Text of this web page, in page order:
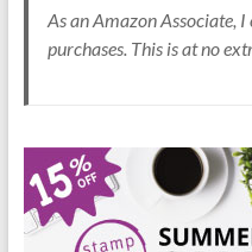
As an Amazon Associate,
purchases. This is at no